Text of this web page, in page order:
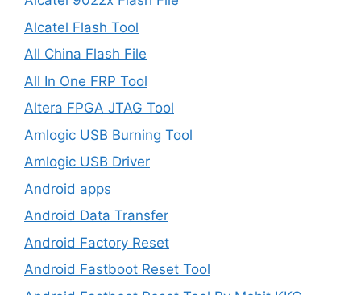
Alcatel Flash Tool
All China Flash File
All In One FRP Tool
Altera FPGA JTAG Tool
Amlogic USB Burning Tool
Amlogic USB Driver
Android apps
Android Data Transfer
Android Factory Reset
Android Fastboot Reset Tool